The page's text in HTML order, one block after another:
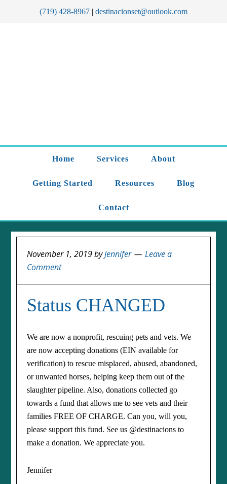
(719) 428-8967 | destinacionset@outlook.com
Home Services About
Getting Started Resources Blog
Contact
November 1, 2019byJennifer
Leave a
Comment
Status CHANGED
We are now a nonprofit, rescuing pets and vets. We
are now accepting donations (EIN available for
verification) to rescue misplaced, abused, abandoned,
or unwanted horses, helping keep them out of the
slaughter pipeline. Also, donations collected go
towards a fund that allows me to see vets and their
families FREE OF CHARGE. Can you, will you,
please support this fund. See us @destinacions to
make a donation. We appreciate you.
Jennifer